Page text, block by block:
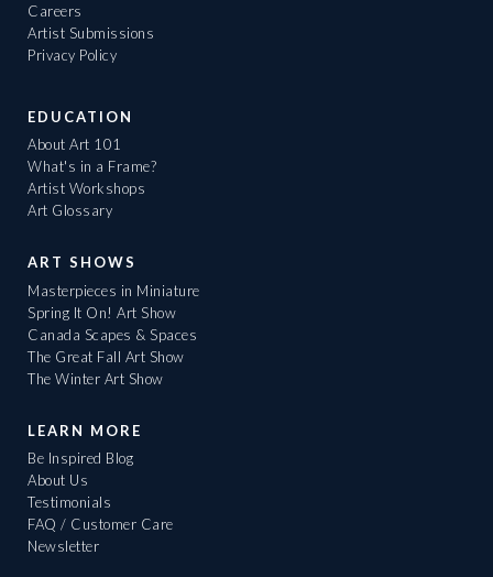
Careers
Artist Submissions
Privacy Policy
EDUCATION
About Art 101
What's in a Frame?
Artist Workshops
Art Glossary
ART SHOWS
Masterpieces in Miniature
Spring It On! Art Show
Canada Scapes & Spaces
The Great Fall Art Show
The Winter Art Show
LEARN MORE
Be Inspired Blog
About Us
Testimonials
FAQ / Customer Care
Newsletter